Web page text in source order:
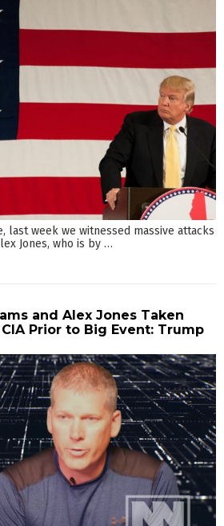
last week we witnessed massive attacks
Jones, who is by …
and Alex Jones Taken
Prior to Big Event: Trump